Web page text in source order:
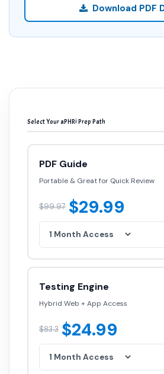
Download PDF
Select Your aPHRi Prep Path
PDF Guide
Portable & Great for Quick Review
$99.97 $29.99
Testing Engine
Hybrid Web + App Access
$83.3 $24.99